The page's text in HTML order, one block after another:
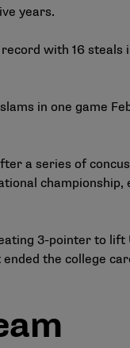
years.
with 16 steals
in one game
a series of
championship,
3-pointer to lift
the college